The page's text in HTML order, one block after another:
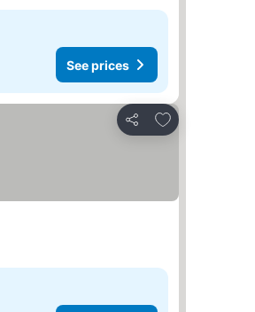
See prices
Share
Add to favorites